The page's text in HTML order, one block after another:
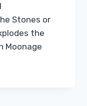
Stones or
the
Moonage